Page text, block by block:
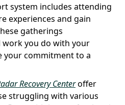
system includes attending
experiences and gain
gatherings
you do with your
your commitment to a
Recovery Centeroffer
struggling with various